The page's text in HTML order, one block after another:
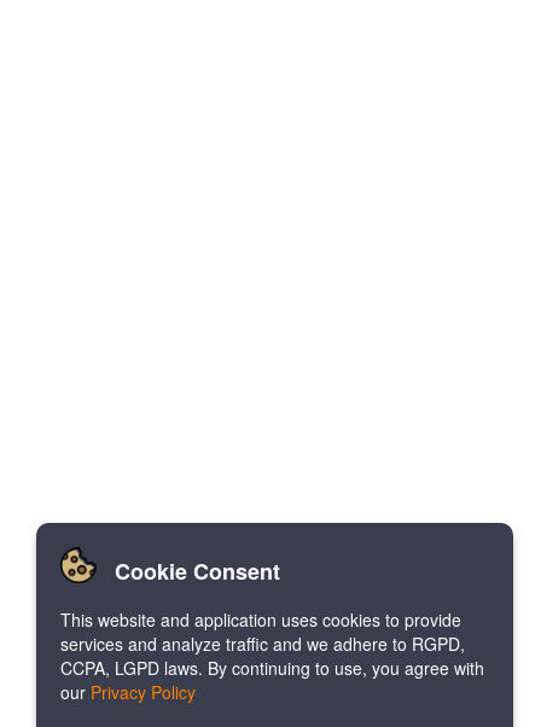
Cookie Consent
This website and application uses cookies to provide
services and analyze traffic and we adhere to RGPD,
CCPA, LGPD laws. By continuing to use, you agree with
our Privacy Policy